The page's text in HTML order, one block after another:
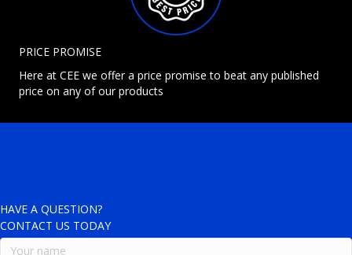
PRICE PROMISE
Here at CEE we offer a price promise to beat any published
price on any of our products
HAVE A QUESTION?
CONTACT US TODAY